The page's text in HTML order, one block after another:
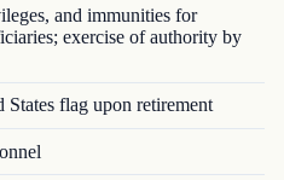
and immunities for
exercise of authority by
flag upon retirement